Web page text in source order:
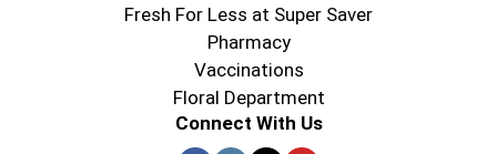
Fresh For Less at Super Saver
Pharmacy
Vaccinations
Floral Department
Connect With Us